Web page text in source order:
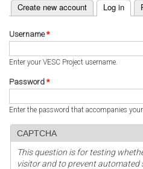
Primary tabs
Create new account Log in
(active tab)
Username*
Enter your VESC Project username.
Password *
Enter the password that accompanies
CAPTCHA
This question is for testing
visitor and to prevent automated